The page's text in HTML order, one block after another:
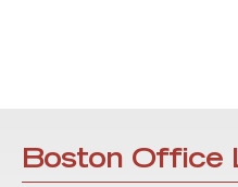
Boston Office